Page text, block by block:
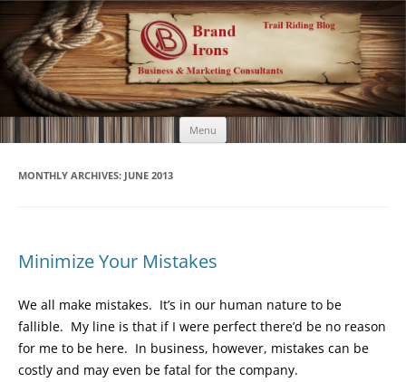
Brand Irons
Call 920-366-6334
Menu
content
MONTHLY ARCHIVES: JUNE 2013
Minimize Your Mistakes
We all make mistakes. It’s in our human nature to be
fallible. My line is that if I were perfect there’d be no reason
for me to be here. In business, however, mistakes can be
costly and may even be fatal for the company.